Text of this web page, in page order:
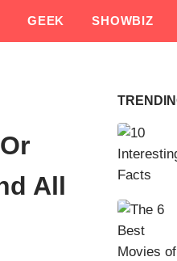
GEEK SHOWBIZ
All